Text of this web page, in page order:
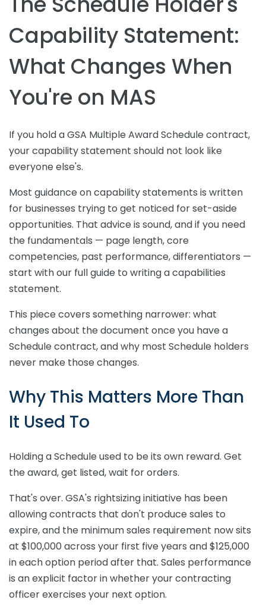
Capability Statement:
What Changes When
You're on MAS
If you hold a GSA Multiple Award Schedule contract,
your capability statement should not look like
everyone else's.
Most guidance on capability statements is written
for businesses trying to get noticed for set-aside
opportunities. That advice is sound, and if you need
the fundamentals — page length, core
competencies, past performance, differentiators —
start with our full guide to writing a capabilities
statement.
This piece covers something narrower: what
changes about the document once you have a
Schedule contract, and why most Schedule holders
never make those changes.
Why This Matters More Than
It Used To
Holding a Schedule used to be its own reward. Get
the award, get listed, wait for orders.
That's over. GSA's rightsizing initiative has been
allowing contracts that don't produce sales to
expire, and the minimum sales requirement now sits
at $100,000 across your first five years and $125,000
in each option period after that. Sales performance
is an explicit factor in whether your contracting
officer exercises your next option.